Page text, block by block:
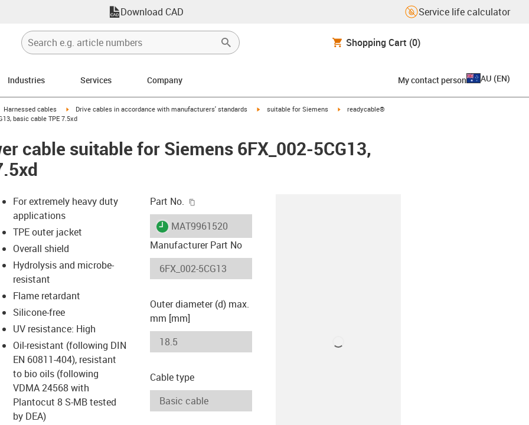
Download CAD Service life calculator
Shopping Cart (0)
Industries Services Company My contact person AU (EN)
icon-arrow-right
Harnessed cables igus-icon-arrow-right
Drive cables in accordance with manufacturers' standards igus-icon-arrow-right
suitable for Siemens igus-icon-arrow-right
readycable®
basic cable TPE 7.5xd
cable suitable for Siemens 6FX_002-5CG13,
icon-lupe
icon-lupe
For extremely heavy duty
applications
TPE outer jacket
Overall shield
Hydrolysis and microbe-
resistant
Flame retardant
Silicone-free
UV resistance: High
Oil-resistant (following DIN
EN 60811-404), resistant
to bio oils (following
VDMA 24568 with
Plantocut 8 S-MB tested
by DEA)
Part No.
igus-icon-lieferzeit
MAT9961520
Manufacturer Part No
Outer diameter (d) max.
mm [mm]
Cable type